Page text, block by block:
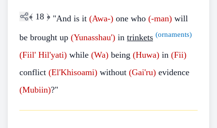
﴾ 18 ﴿ "And is it (Awa-) one who (-man) will
be brought up (Yunasshau') in trinkets (ornaments)
(Fiil' Hil'yati) while (Wa) being (Huwa) in (Fii)
conflict (El'Khisoami) without (Gai'ru) evidence
(Mubiin)?"